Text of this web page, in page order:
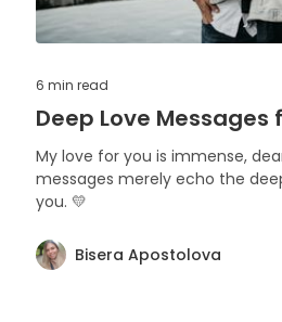
6 min read
Deep Love Messages
My love for you is immense,
messages merely echo the
you. 💛
Bisera Apostolova